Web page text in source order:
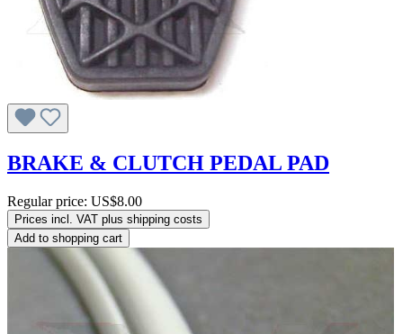
BRAKE & CLUTCH PEDAL PAD
Regular price: US$8.00
Prices incl. VAT plus shipping costs
Add to shopping cart